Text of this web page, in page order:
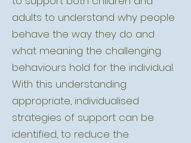
adults to understand why people
behave the way they do and
what meaning the challenging
behaviours hold for the individual.
With this understanding
appropriate, individualised
strategies of support can be
identified, to reduce the